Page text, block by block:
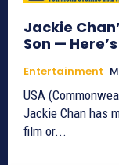
Jackie
Son —
Entertainment
USA
Jackie Chan has
film or...